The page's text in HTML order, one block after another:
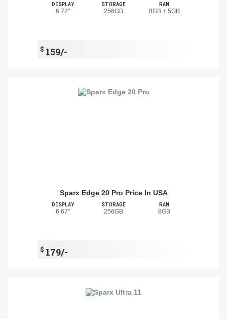
DISPLAY
6.72"
STORAGE
256GB
RAM
8GB + 5GB
$ 159/-
Sparx Edge 20 Pro Price In USA
DISPLAY
6.67"
STORAGE
256GB
RAM
8GB
$ 179/-